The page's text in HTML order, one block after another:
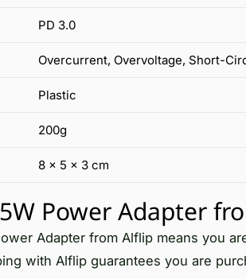
PD 3.0
Overcurrent, Overvoltage, Short-
Plastic
200g
8 x 5 x 3 cm
Power Adapter
Adapter from Alflip means you
with Alflip guarantees you are